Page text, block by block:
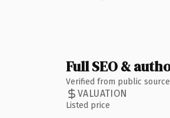
Full SEO &
Verified from public
VALUATION
Listed price